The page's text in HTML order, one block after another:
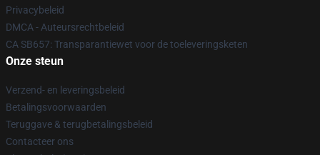
Privacybeleid
DMCA - Auteursrechtbeleid
CA SB657: Transparantiewet voor de toeleveringsketen
Onze steun
Verzend- en leveringsbeleid
Betalingsvoorwaarden
Teruggave & terugbetalingsbeleid
Contacteer ons